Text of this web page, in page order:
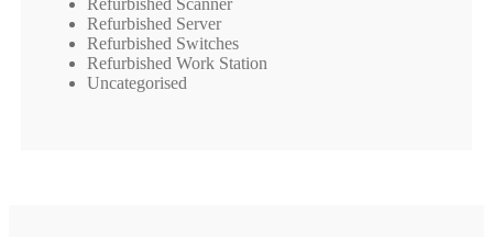
Refurbished Server
Refurbished Switches
Refurbished Work Station
Uncategorised